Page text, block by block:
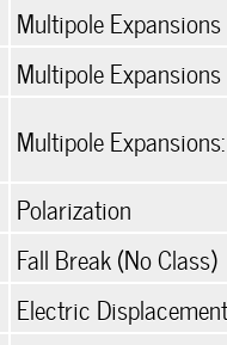
Multipole Expansions
Multipole Expansions
Multipole
Polarization
Fall Break (No Class)
Electric